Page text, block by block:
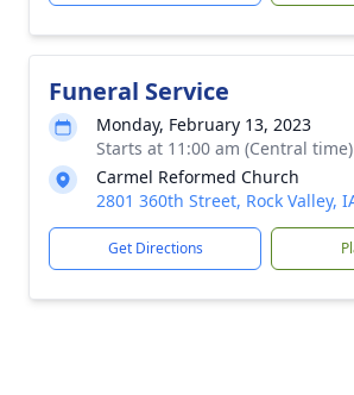
Funeral Service
Monday, February 13, 2023
Starts at 11:00 am (Central time)
Carmel Reformed Church
2801 360th Street, Rock Valley,
Get Directions